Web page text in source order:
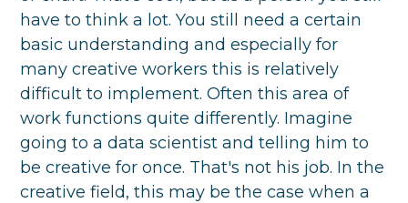
have to think a lot. You still need a certain
basic understanding and especially for
many creative workers this is relatively
difficult to implement. Often this area of
work functions quite differently. Imagine
going to a data scientist and telling him to
be creative for once. That's not his job. In the
creative field, this may be the case when a